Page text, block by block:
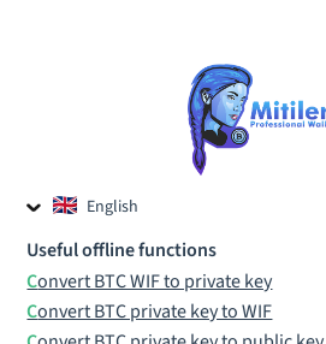
English
Czech
Useful offline functions
Convert BTC WIF to private key
Convert BTC private key to WIF